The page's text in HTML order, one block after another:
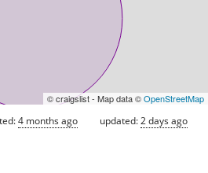
© craigslist - Map data ©OpenStreetMap
4 months ago updated:2 days ago